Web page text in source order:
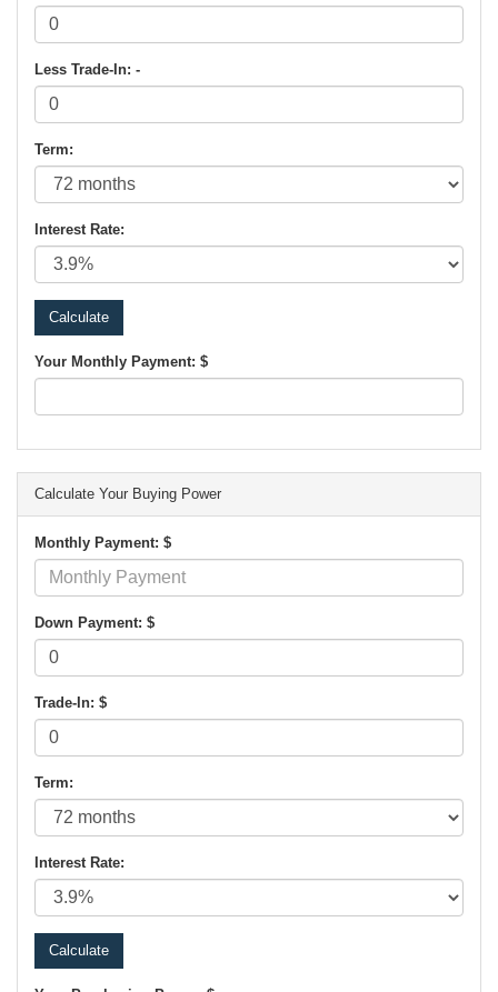
Less Trade-In: -
Term:
Interest Rate:
Your Monthly Payment: $
Calculate Your Buying Power
Monthly Payment: $
Down Payment: $
Trade-In: $
Term:
Interest Rate: